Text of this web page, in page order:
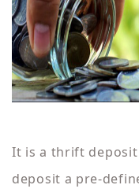
It is a thrift deposit
deposit a pre-